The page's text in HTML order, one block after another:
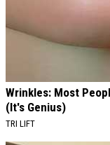
Wrinkles: Most
(It's Genius)
TRI LIFT